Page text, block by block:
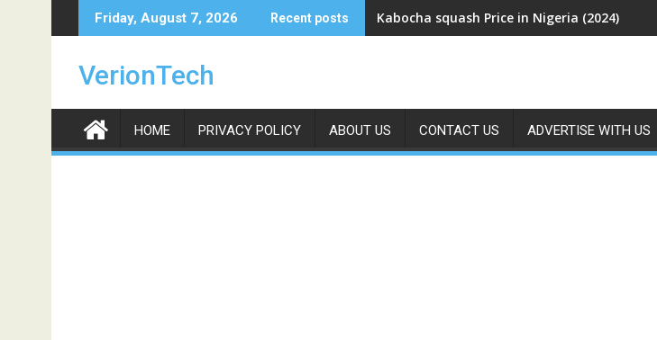
to
Friday, August 7, 2026 Recent posts Kabocha squash Price in Nigeria (2024)
VerionTech
HOME PRIVACY POLICY ABOUT US CONTACT US ADVERTISE WITH US